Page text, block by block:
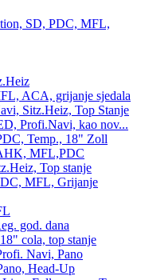
SD, PDC, MFL,
ACA, grijanje sjedala
Sitz.Heiz, Top Stanje
Profi.Navi, kao nov...
Temp., 18" Zoll
MFL,PDC
Top stanje
MFL, Grijanje
god. dana
cola, top stanje
Navi, Pano
Head-Up